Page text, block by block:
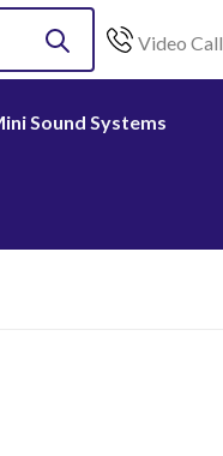
Video Call
Sound Systems